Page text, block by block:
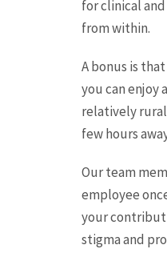
for clinical
from within.
A bonus is
you can enjoy
relatively
few hours
Our team
employee
your
stigma and